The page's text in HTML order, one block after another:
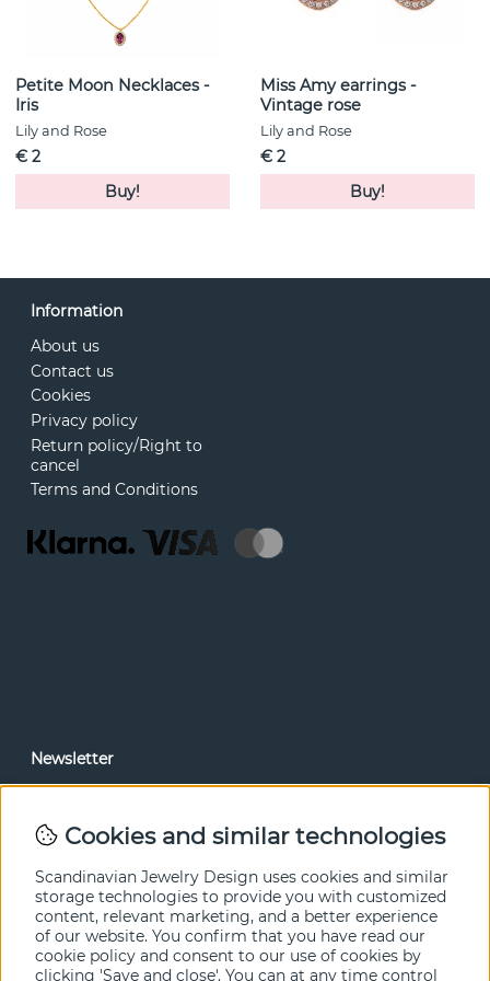
from Lily and Rose for that extra touch of feminine
Petite Moon Necklaces -
Iris
Lily and Rose
€ 2
Buy!
Miss Amy earrings -
Vintage rose
Lily and Rose
€ 2
Buy!
Information
About us
Contact us
Cookies
Privacy policy
Return policy/Right to
cancel
Terms and Conditions
Newsletter
In our newsletter, you can read news and special offers
Cookies and similar technologies
Scandinavian Jewelry Design uses cookies and similar
storage technologies to provide you with customized
content, relevant marketing, and a better experience
of our website. You confirm that you have read our
cookie policy and consent to our use of cookies by
clicking 'Save and close'. You can at any time control